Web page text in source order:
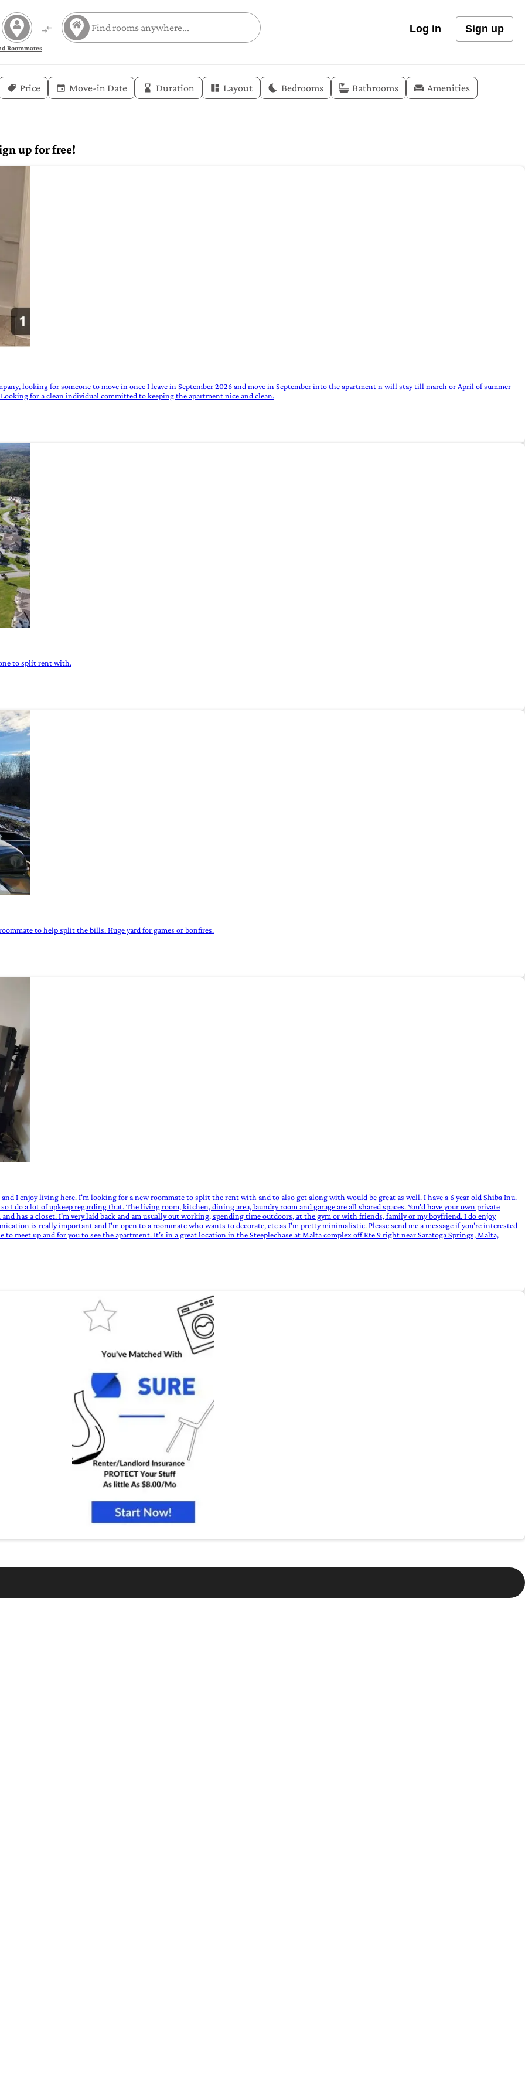
Roommates
Log in Sign up
Price Move-in Date Duration Layout Bedrooms Bathrooms Amenities
up for free!
looking for someone to move in once I leave in September 2026 and move in September into the apartment n will stay till march or April of summer
for a clean individual committed to keeping the apartment nice and clean.
to split rent with.
to help split the bills. Huge yard for games or bonfires.
I enjoy living here. I'm looking for a new roommate to split the rent with and to also get along with would be great as well. I have a 6 year old Shiba Inu.
I do a lot of upkeep regarding that. The living room, kitchen, dining area, laundry room and garage are all shared spaces. You'd have your own private
has a closet. I'm very laid back and am usually out working, spending time outdoors, at the gym or with friends, family or my boyfriend. I do enjoy
is really important and I'm open to a roommate who wants to decorate, etc as I'm pretty minimalistic. Please send me a message if you're interested
meet up and for you to see the apartment. It's in a great location in the Steeplechase at Malta complex off Rte 9 right near Saratoga Springs, Malta,